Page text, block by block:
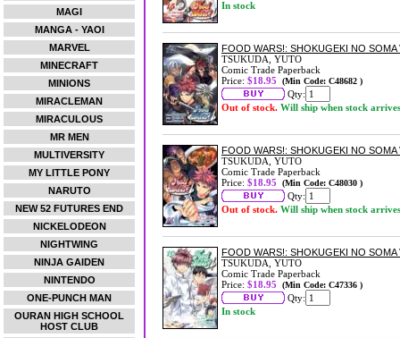
MAGI
MANGA - YAOI
MARVEL
MINECRAFT
MINIONS
MIRACLEMAN
MIRACULOUS
MR MEN
MULTIVERSITY
MY LITTLE PONY
NARUTO
NEW 52 FUTURES END
NICKELODEON
NIGHTWING
NINJA GAIDEN
NINTENDO
ONE-PUNCH MAN
OURAN HIGH SCHOOL
HOST CLUB
In stock
FOOD WARS!: SHOKUGEKI NO SOMA
TSUKUDA, YUTO
Comic Trade Paperback
Price: $18.95 (Min Code: C48682 )
Qty:
Out of stock. Will ship when stock arrives
FOOD WARS!: SHOKUGEKI NO SOMA
TSUKUDA, YUTO
Comic Trade Paperback
Price: $18.95 (Min Code: C48030 )
Qty:
Out of stock. Will ship when stock arrives
FOOD WARS!: SHOKUGEKI NO SOMA
TSUKUDA, YUTO
Comic Trade Paperback
Price: $18.95 (Min Code: C47336 )
Qty:
In stock